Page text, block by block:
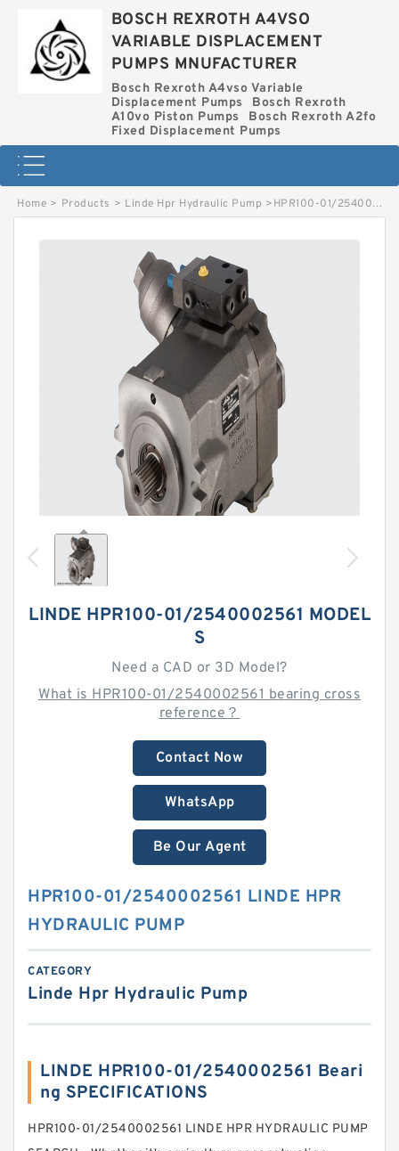
BOSCH REXROTH A4VSO
VARIABLE DISPLACEMENT
PUMPS MNUFACTURER
Bosch Rexroth A4vso Variable
Displacement Pumps
Bosch Rexroth
A10vo Piston Pumps
Bosch Rexroth A2fo
Fixed Displacement Pumps
Home > Products > Linde Hpr Hydraulic Pump >HPR100-01/2540002561 LINDE HPR HYDRAULIC PUMP
LINDE HPR100-01/2540002561 MODEL
S
Need a CAD or 3D Model?
What is HPR100-01/2540002561 bearing cross
reference？
Contact Now
WhatsApp
Be Our Agent
HPR100-01/2540002561 LINDE HPR
HYDRAULIC PUMP
CATEGORY
Linde Hpr Hydraulic Pump
LINDE HPR100-01/2540002561 Beari
ng SPECIFICATIONS
HPR100-01/2540002561 LINDE HPR HYDRAULIC PUMP